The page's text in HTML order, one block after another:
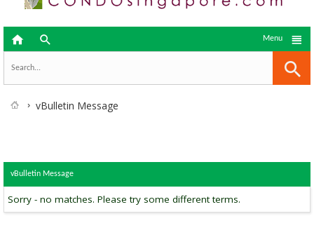
  
Menu
vBulletin Message
vBulletin Message
Sorry - no matches. Please try some different terms.